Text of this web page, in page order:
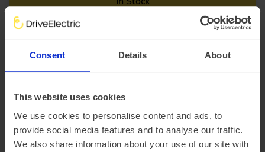
Consent Details About
This website uses cookies
We use cookies to personalise content and ads, to
provide social media features and to analyse our traffic.
We also share information about your use of our site with
Saloon Range 295 miles
Subject to status and conditions + arrangement fee
£284.79
Business contract hire
per month (ex. VAT)
View car